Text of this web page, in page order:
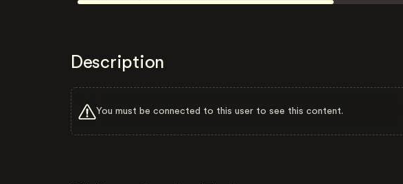
Description
You must be connected to this user to see this content.